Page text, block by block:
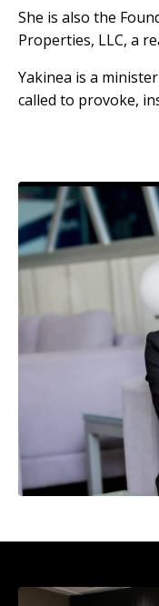
She is also the
Properties, LLC, a
Yakinea is a
called to provoke,